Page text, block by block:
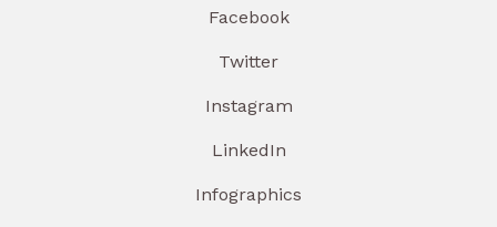
Facebook
Twitter
Instagram
LinkedIn
Infographics